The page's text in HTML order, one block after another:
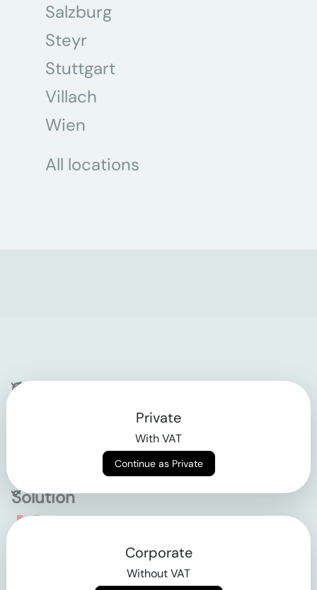
Salzburg
Steyr
Stuttgart
Villach
Wien
All locations
Company
Solution
Empowering the future
Private
With VAT
Continue as Private
Corporate
Without VAT